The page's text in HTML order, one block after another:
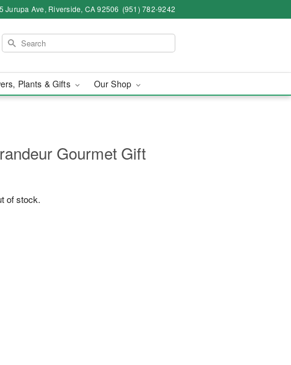
Jurupa Ave, Riverside, CA 92506 (951) 782-9242
Plants & Gifts Our Shop
Gourmet Gift
of stock.